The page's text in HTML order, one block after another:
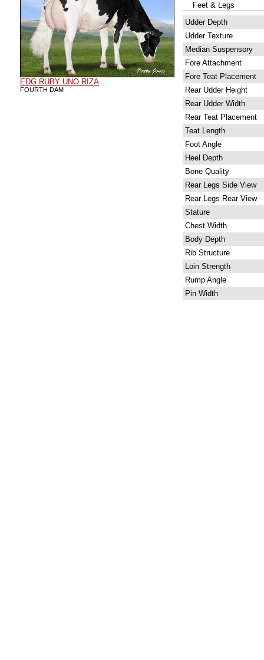
EDG RUBY UNO RIZA
FOURTH DAM
Feet & Legs
Udder Depth
Udder Texture
Median Suspensory
Fore Attachment
Fore Teat Placement
Rear Udder Height
Rear Udder Width
Rear Teat Placement
Teat Length
Foot Angle
Heel Depth
Bone Quality
Rear Legs Side View
Rear Legs Rear View
Stature
Chest Width
Body Depth
Rib Structure
Loin Strength
Rump Angle
Pin Width